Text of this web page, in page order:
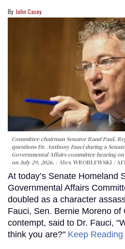
John Casey
Committee chairman Senator Rand Paul,
questions Dr. Anthony Fauci during a
Governmental Affairs committee hearing
on July 29, 2026.
Alex WROBLEWSKI /
At today’s Senate Homeland
Governmental Affairs
doubled as a character
Fauci, Sen. Bernie Moreno of
contempt, said to Dr. Fauci,
think you are?" Keep